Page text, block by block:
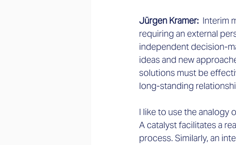
Jürgen Kramer: Interim
requiring an external
independent decision-
ideas and new
solutions must be
long-standing
I like to use the analogy
A catalyst facilitates a
process. Similarly, an